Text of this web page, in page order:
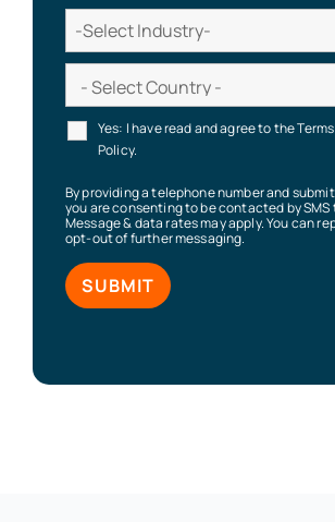
Yes: I have read and agree to the
Policy.
By providing a telephone number and
you are consenting to be contacted by SMS
Message & data rates may apply. You can
opt-out of further messaging.